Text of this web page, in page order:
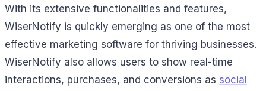
With its extensive functionalities and features,
WiserNotify is quickly emerging as one of the most
effective marketing software for thriving businesses.
WiserNotify also allows users to show real-time
interactions, purchases, and conversions as social